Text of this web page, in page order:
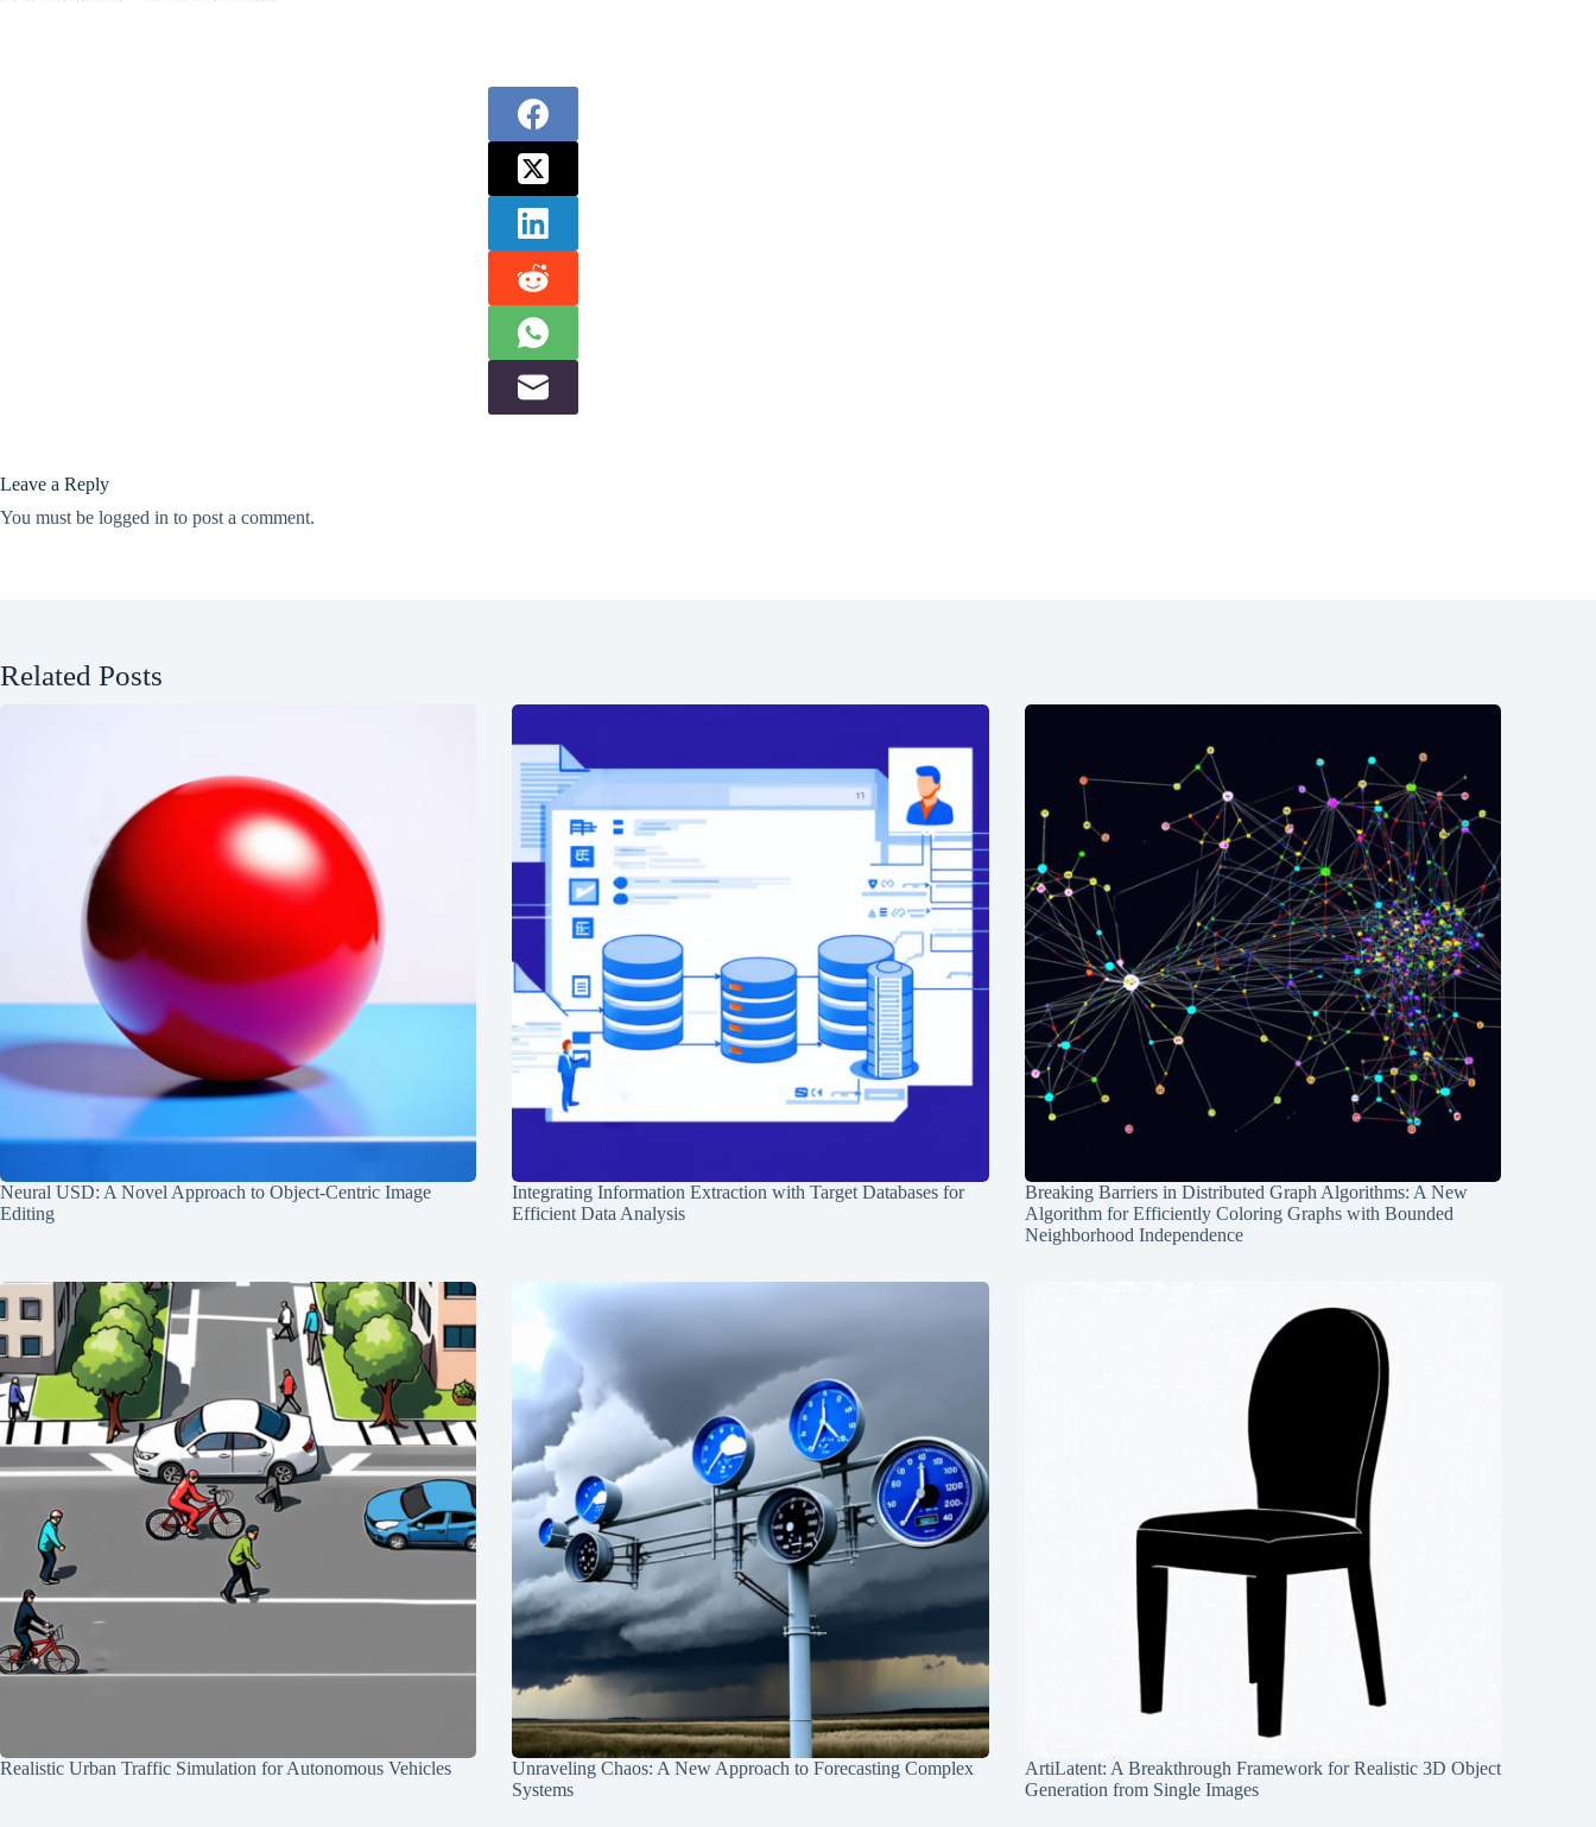
Leave a Reply
You must be logged in to post a comment.
Related Posts
Neural USD: A Novel Approach to Object-Centric Image
Editing
Integrating Information Extraction with Target Databases for
Efficient Data Analysis
Breaking Barriers in Distributed Graph Algorithms: A New
Algorithm for Efficiently Coloring Graphs with Bounded
Neighborhood Independence
Realistic Urban Traffic Simulation for Autonomous Vehicles
Unraveling Chaos: A New Approach to Forecasting Complex
Systems
ArtiLatent: A Breakthrough Framework for Realistic 3D Object
Generation from Single Images